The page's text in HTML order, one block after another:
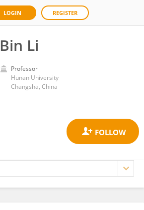
LOGIN REGISTER
Bin Li
Professor
Hunan University
Changsha, China